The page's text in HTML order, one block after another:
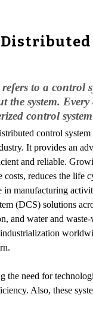
to a
system.
control
control
It provides an
and reliable.
reduces the life
manufacturing
(DCS) solutions
and water and
the need for
Also, these